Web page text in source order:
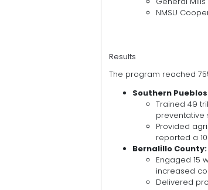
NMSU
Results
The program reached
Southern
Trained 49
preventative
Provided
reported a
Bernalillo County:
Engaged 15
increased
Delivered